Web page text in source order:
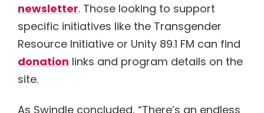
newsletter. Those looking to support
specific initiatives like the Transgender
Resource Initiative or Unity 89.1 FM can find
donation links and program details on the
site.
As Swindle concluded, “There’s an endless